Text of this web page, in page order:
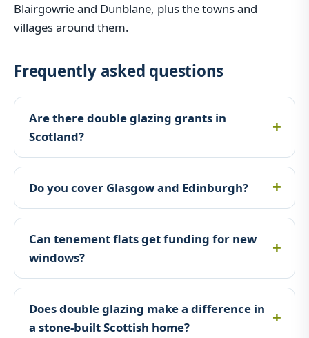
Blairgowrie and Dunblane, plus the towns and
villages around them.
Frequently asked questions
Are there double glazing grants in
Scotland?
Do you cover Glasgow and Edinburgh?
Can tenement flats get funding for new
windows?
Does double glazing make a difference in
a stone-built Scottish home?